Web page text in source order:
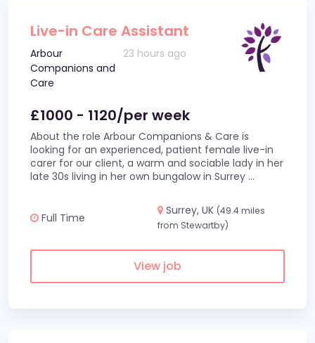
Live-in Care Assistant
Arbour
Companions and
Care
23 hours ago
£1000 - 1120/per week
About the role Arbour Companions & Care is
looking for an experienced, patient female live-in
carer for our client, a warm and sociable lady in her
late 30s living in her own bungalow in Surrey ...
Full Time
Surrey, UK (49.4 miles
from Stewartby)
View job